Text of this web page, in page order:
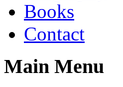
Books
Contact
Main Menu